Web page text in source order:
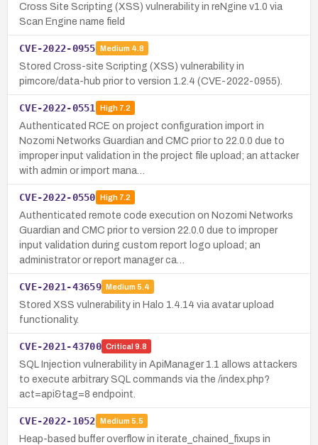
Cross Site Scripting (XSS) vulnerability in reNgine v1.0 via
Scan Engine name field
CVE-2022-0955 Medium 4.8
Stored Cross-site Scripting (XSS) vulnerability in
pimcore/data-hub prior to version 1.2.4 (CVE-2022-0955).
CVE-2022-0551 High7.2
Authenticated RCE on project configuration import in
Nozomi Networks Guardian and CMC prior to 22.0.0 due to
improper input validation in the project file upload; an attacker
with admin or import mana…
CVE-2022-0550 High7.2
Authenticated remote code execution on Nozomi Networks
Guardian and CMC prior to version 22.0.0 due to improper
input validation during custom report logo upload; an
administrator or report manager ca…
CVE-2021-43659 Medium 5.4
Stored XSS vulnerability in Halo 1.4.14 via avatar upload
functionality.
CVE-2021-43700 Critical 9.8
SQL Injection vulnerability in ApiManager 1.1 allows attackers
to execute arbitrary SQL commands via the /index.php?
act=api&tag=8 endpoint.
CVE-2022-1052 Medium 5.5
Heap-based buffer overflow in iterate_chained_fixups in